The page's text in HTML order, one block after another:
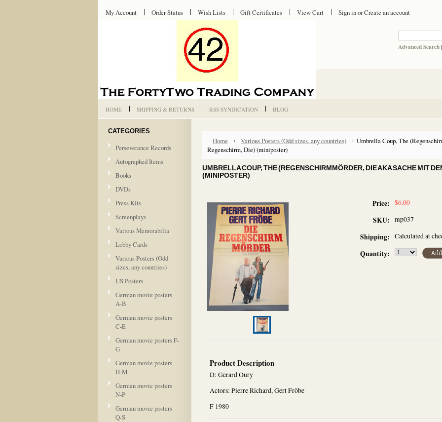
My Account Order Status Wish Lists Gift Certificates View Cart Sign inorCreate an account
Advanced Search |
HOME SHIPPING & RETURNS RSS SYNDICATION BLOG
CATEGORIES
Perseverance Records
Autographed Items
Books
DVDs
Press Kits
Screenplays
Various Memorabilia
Lobby Cards
Various Posters (Odd
sizes, any countries)
US Posters
German movie posters
A-B
German movie posters
C-E
German movie posters F-
G
German movie posters
H-M
German movie posters
N-P
German movie posters
Q-S
Home Various Posters (Odd sizes, any countries)
Umbrella Coup, The
Regenschirm, Die) (miniposter)
UMBRELLA COUP, THE (REGENSCHIRMMÖRDER, DIE AKA SACHE MIT
(MINIPOSTER)
Price: $6.00
SKU: mp037
Shipping: Calculated at
Quantity:
Product Description
D: Gerard Oury
Actors: Pierre Richard, Gert Fröbe
F 1980